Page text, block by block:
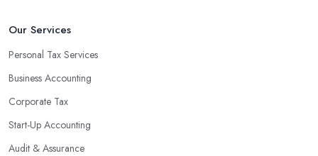
Our Services
Personal Tax Services
Business Accounting
Corporate Tax
Start-Up Accounting
Audit & Assurance